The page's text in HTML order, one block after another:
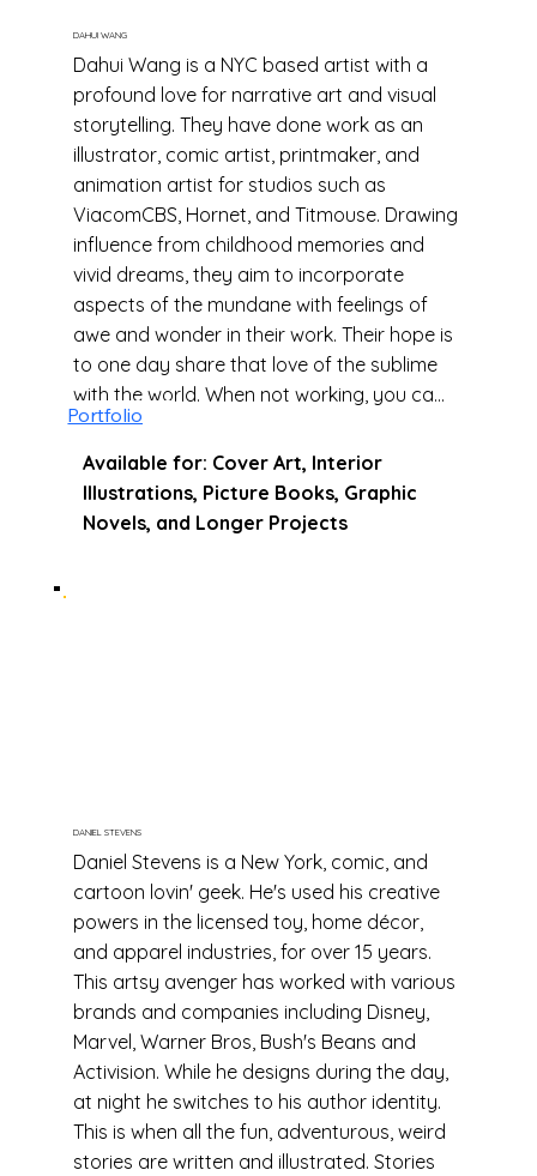
DAHUI WANG
Dahui Wang is a NYC based artist with a
profound love for narrative art and visual
storytelling. They have done work as an
illustrator, comic artist, printmaker, and
animation artist for studios such as
ViacomCBS, Hornet, and Titmouse. Drawing
influence from childhood memories and
vivid dreams, they aim to incorporate
aspects of the mundane with feelings of
awe and wonder in their work. Their hope is
to one day share that love of the sublime
with the world. When not working, you can
find them consuming as much arthouse
horror as they can get their hands on.
Portfolio
Available for: Cover Art, Interior
Illustrations, Picture Books, Graphic
Novels, and Longer Projects
DANIEL STEVENS
Daniel Stevens is a New York, comic, and
cartoon lovin' geek. He's used his creative
powers in the licensed toy, home décor,
and apparel industries, for over 15 years.
This artsy avenger has worked with various
brands and companies including Disney,
Marvel, Warner Bros, Bush's Beans and
Activision. While he designs during the day,
at night he switches to his author identity.
This is when all the fun, adventurous, weird
stories are written and illustrated. Stories